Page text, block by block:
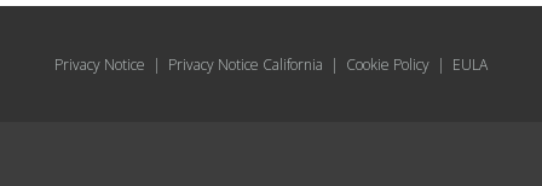
Privacy Notice | Privacy Notice California | Cookie Policy | EULA